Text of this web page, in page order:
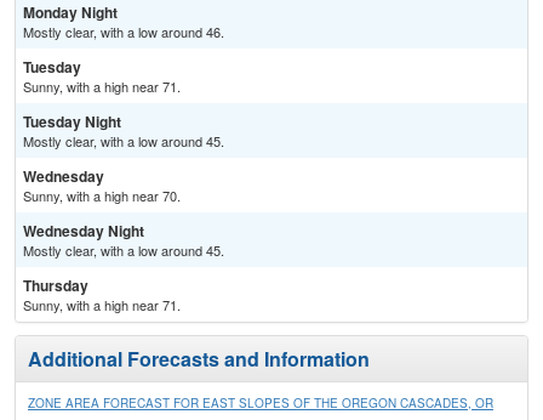
Monday Night
Mostly clear, with a low around 46.
Tuesday
Sunny, with a high near 71.
Tuesday Night
Mostly clear, with a low around 45.
Wednesday
Sunny, with a high near 70.
Wednesday Night
Mostly clear, with a low around 45.
Thursday
Sunny, with a high near 71.
Additional Forecasts and Information
ZONE AREA FORECAST FOR EAST SLOPES OF THE OREGON CASCADES, OR